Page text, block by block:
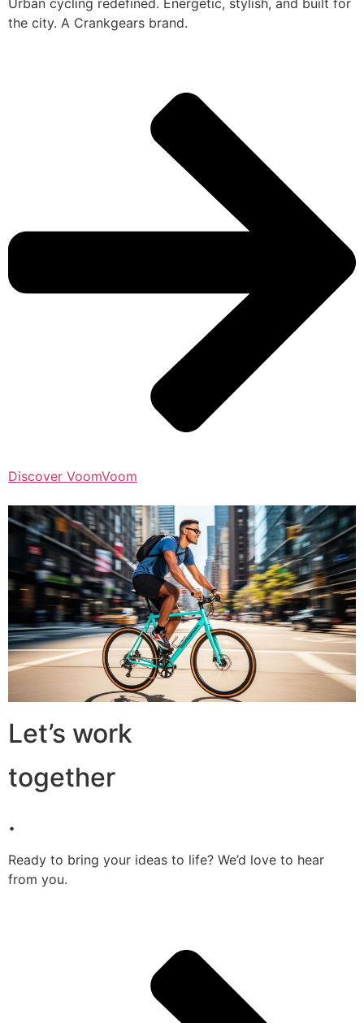
Urban cycling redefined. Energetic, stylish, and built for
the city. A Crankgears brand.
Discover VoomVoom
Let’s work
together
.
Ready to bring your ideas to life? We’d love to hear
from you.